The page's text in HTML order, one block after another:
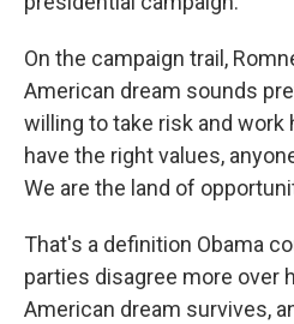
On the campaign trail,
American dream sounds
willing to take risk and work
have the right values,
We are the land of
That's a definition Obama
parties disagree more over
American dream survives,